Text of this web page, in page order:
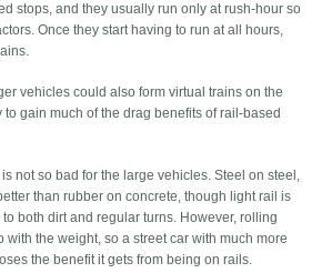
stops, and they usually run only at rush-hour so
Once they start having to run at all hours,
vehicles could also form virtual trains on the
gain much of the drag benefits of rail-based
not so bad for the large vehicles. Steel on steel,
than rubber on concrete, though light rail is
both dirt and regular turns. However, rolling
with the weight, so a street car with much more
the benefit it gets from being on rails.